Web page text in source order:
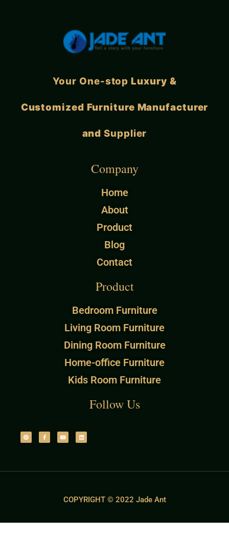
Your One-stopLuxury &
Customized Furniture Manufacturer
and Supplier
Company
Home
About
Product
Blog
Contact
Product
Bedroom Furniture
Living Room Furniture
Dining Room Furniture
Home-office Furniture
Kids Room Furniture
Follow Us
COPYRIGHT © 2022 Jade Ant